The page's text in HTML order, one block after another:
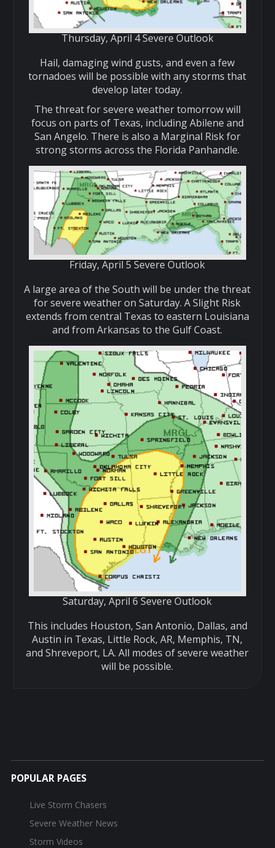
Thursday, April 4 Severe Outlook
Hail, damaging wind gusts, and even a few
tornadoes will be possible with any storms that
develop later today.
The threat for severe weather tomorrow will
focus on parts of Texas, including Abilene and
San Angelo. There is also a Marginal Risk for
strong storms across the Florida Panhandle.
Friday, April 5 Severe Outlook
A large area of the South will be under the threat
for severe weather on Saturday. A Slight Risk
extends from central Texas to eastern Louisiana
and from Arkansas to the Gulf Coast.
Saturday, April 6 Severe Outlook
This includes Houston, San Antonio, Dallas, and
Austin in Texas, Little Rock, AR, Memphis, TN,
and Shreveport, LA. All modes of severe weather
will be possible.
POPULAR PAGES
Live Storm Chasers
Severe Weather News
Storm Videos